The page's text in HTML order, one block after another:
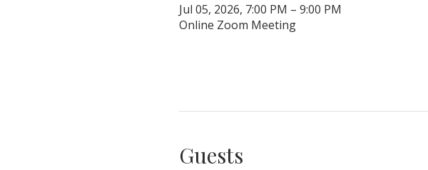
Jul 05, 2026, 7:00 PM – 9:00 PM
Online Zoom Meeting
Guests